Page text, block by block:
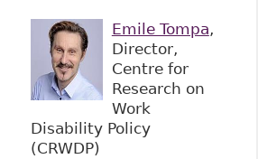
Emile Tompa,
Director,
Centre for
Research on
Work
Disability Policy
(CRWDP)